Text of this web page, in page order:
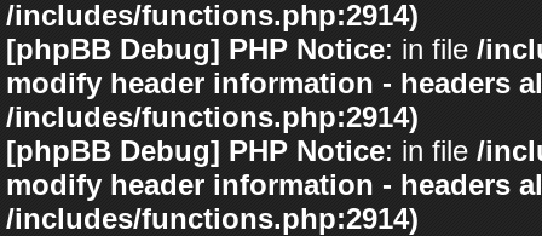
/includes/functions.php:2914)
[phpBB Debug] PHP Notice: in file /
modify header information - headers
/includes/functions.php:2914)
[phpBB Debug] PHP Notice: in file /
modify header information - headers
/includes/functions.php:2914)